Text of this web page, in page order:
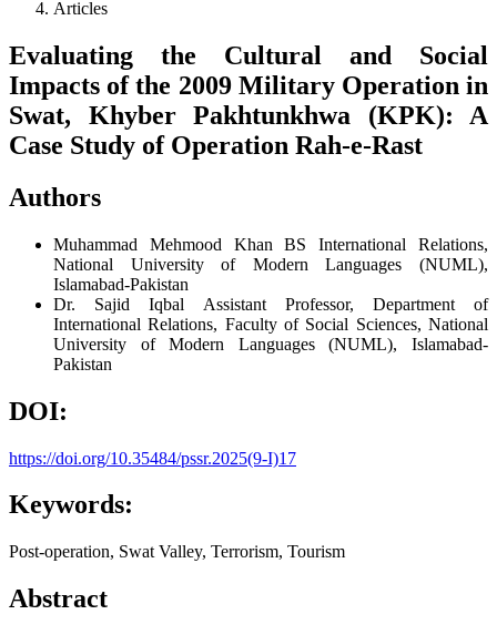
Articles
Evaluating the Cultural and Social
Impacts of the 2009 Military Operation in
Swat, Khyber Pakhtunkhwa (KPK): A
Case Study of Operation Rah-e-Rast
Authors
Muhammad Mehmood KhanBS International Relations,
National University of Modern Languages (NUML),
Islamabad-Pakistan
Dr. Sajid Iqbal Assistant Professor, Department of
International Relations, Faculty of Social Sciences, National
University of Modern Languages (NUML), Islamabad-
Pakistan
DOI:
https://doi.org/10.35484/pssr.2025(9-I)17
Keywords:
Post-operation, Swat Valley, Terrorism, Tourism
Abstract